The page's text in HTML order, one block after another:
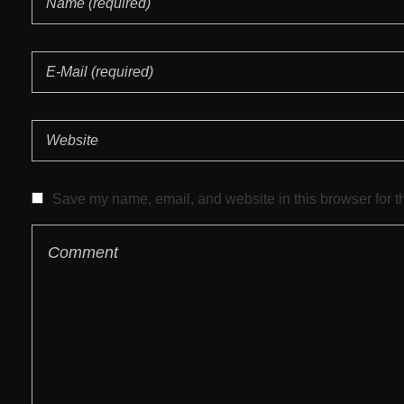
Save my name, email, and website in this browser for